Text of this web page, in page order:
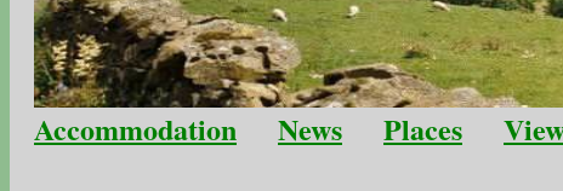
Accommodation News Places